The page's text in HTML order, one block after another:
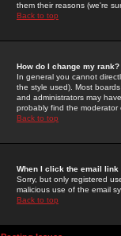
them their reasons (we're
Back to top
How do I change my rank?
In general you cannot
the style used). Most
and administrators may
probably find the moderator
Back to top
When I click the email link
Sorry, but only registered
malicious use of the email
Back to top